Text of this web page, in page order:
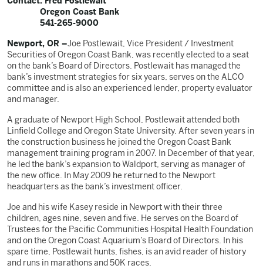
Oregon Coast Bank
541-265-9000
Newport, OR –Joe Postlewait, Vice President / Investment
Securities of Oregon Coast Bank, was recently elected to a seat
on the bank’s Board of Directors. Postlewait has managed the
bank’s investment strategies for six years, serves on the ALCO
committee and is also an experienced lender, property evaluator
and manager.
A graduate of Newport High School, Postlewait attended both
Linfield College and Oregon State University. After seven years in
the construction business he joined the Oregon Coast Bank
management training program in 2007. In December of that year,
he led the bank’s expansion to Waldport, serving as manager of
the new office. In May 2009 he returned to the Newport
headquarters as the bank’s investment officer.
Joe and his wife Kasey reside in Newport with their three
children, ages nine, seven and five. He serves on the Board of
Trustees for the Pacific Communities Hospital Health Foundation
and on the Oregon Coast Aquarium’s Board of Directors. In his
spare time, Postlewait hunts, fishes, is an avid reader of history
and runs in marathons and 50K races.